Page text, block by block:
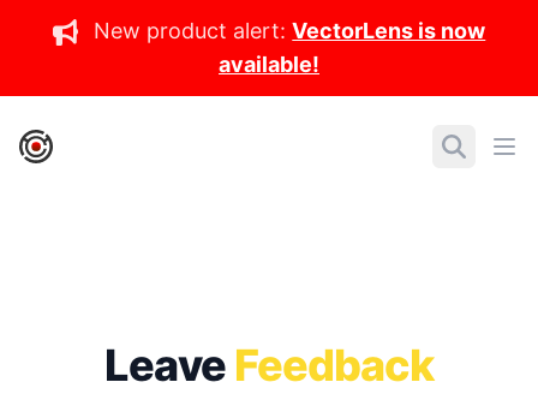
New product alert:VectorLens is now
available!
IronCore Labs Home
Search
Leave Feedback